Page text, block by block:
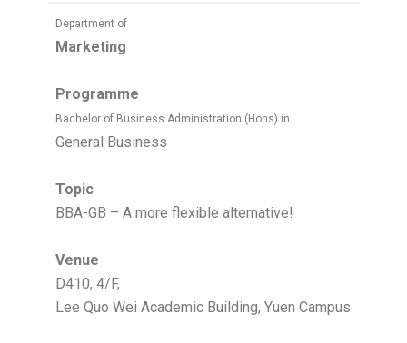
Department of
Marketing
Programme
Bachelor of Business Administration (Hons) in
General Business
Topic
BBA-GB – A more flexible alternative!
Venue
D410, 4/F,
Lee Quo Wei Academic Building, Yuen Campus